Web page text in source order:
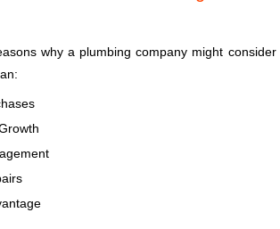
why a plumbing company might consider